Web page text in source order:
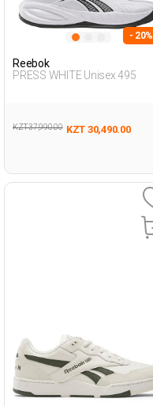
- 20%
Reebok
PRESS WHITE Unisex 495
KZT 37,990.00 KZT 30,490.00